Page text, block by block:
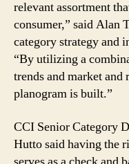
relevant assortment
consumer,” said Alan
category strategy and
“By utilizing a
trends and market and
planogram is built.”
CCI Senior Category
Hutto said having the